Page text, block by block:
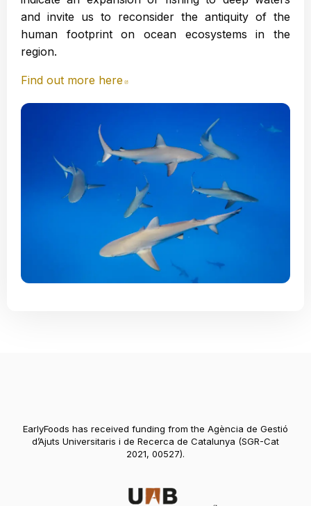
and invite us to reconsider the antiquity of the
human footprint on ocean ecosystems in the
region.
Find out more here
EarlyFoods has received funding from the Agència de Gestió
d’Ajuts Universitaris i de Recerca de Catalunya (SGR-Cat
2021, 00527).